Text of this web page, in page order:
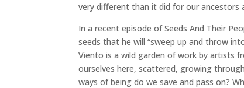
very different than it did for our ancestors
In a recent episode of Seeds And Their
seeds that he will “sweep up and throw
Viento is a wild garden of work by artists
ourselves here, scattered, growing
ways of being do we save and pass on?